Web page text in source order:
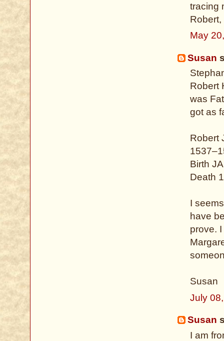
tracing
May
Susan
Robert
was
got as
Robert
Birth
Death
I
have
prove.
Susan
July
Susan
I am